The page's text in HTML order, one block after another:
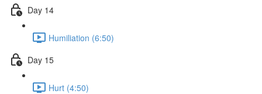
Day 14
Humiliation (6:50)
Day 15
Hurt (4:50)